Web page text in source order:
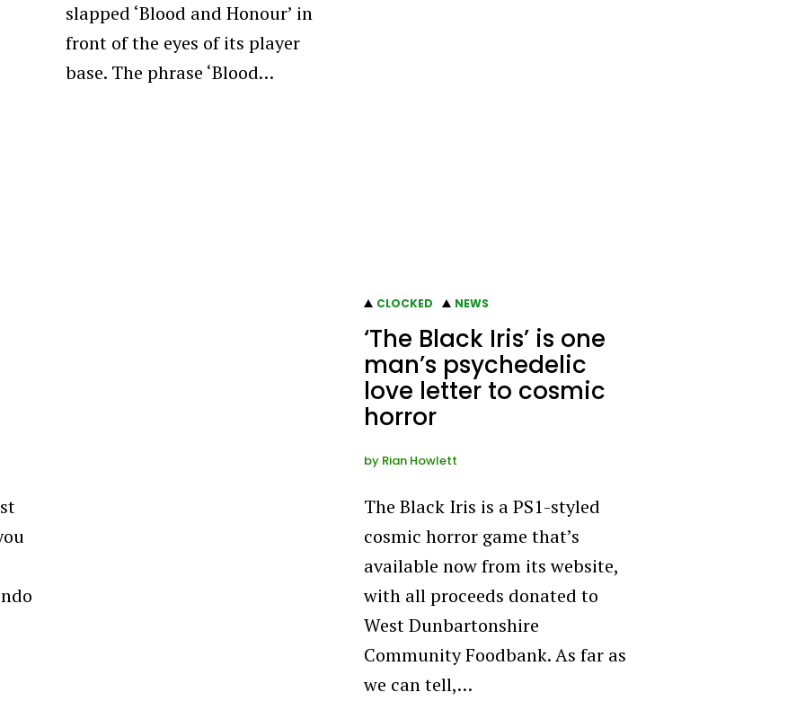
slapped ‘Blood and Honour’ in
front of the eyes of its player
base. The phrase ‘Blood…
CLOCKED NEWS
‘The Black Iris’ is one
man’s psychedelic
love letter to cosmic
horror
by Rian Howlett
The Black Iris is a PS1-styled
cosmic horror game that’s
available now from its website,
with all proceeds donated to
West Dunbartonshire
Community Foodbank. As far as
we can tell,…